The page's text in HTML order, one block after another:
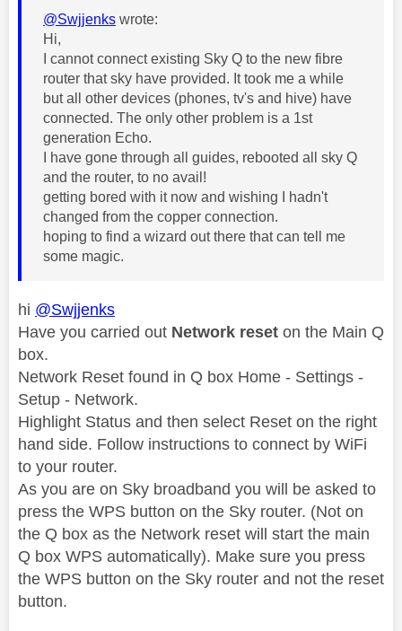
@Swjjenks wrote:
Hi,
I cannot connect existing Sky Q to the new fibre
router that sky have provided. It took me a while
but all other devices (phones, tv's and hive) have
connected. The only other problem is a 1st
generation Echo.
I have gone through all guides, rebooted all sky Q
and the router, to no avail!
getting bored with it now and wishing I hadn't
changed from the copper connection.
hoping to find a wizard out there that can tell me
some magic.
hi @Swjjenks
Have you carried out Network reset on the Main Q
box.
Network Reset found in Q box Home - Settings -
Setup - Network.
Highlight Status and then select Reset on the right
hand side. Follow instructions to connect by WiFi
to your router.
As you are on Sky broadband you will be asked to
press the WPS button on the Sky router. (Not on
the Q box as the Network reset will start the main
Q box WPS automatically). Make sure you press
the WPS button on the Sky router and not the reset
button.